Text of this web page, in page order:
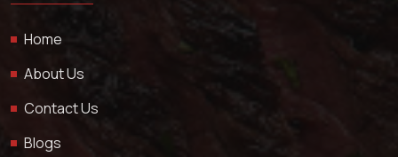
Home
About Us
Contact Us
Blogs